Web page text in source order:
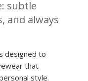
subtle
and always
designed to
that
style.